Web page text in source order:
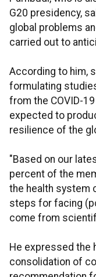
G20 presidency,
global problems
carried out to
According to him,
formulating
from the COVID-
expected to
resilience of the
"Based on our
percent of the
the health system
steps for facing
come from
He expressed the
consolidation of